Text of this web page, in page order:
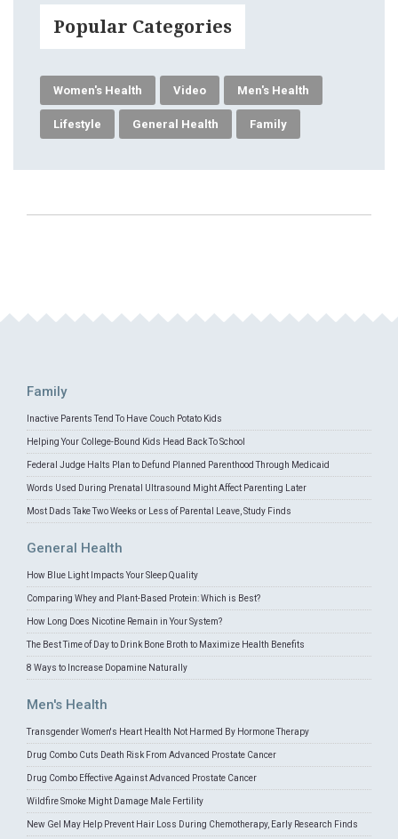
Popular Categories
Women's Health Video Men's Health
Lifestyle General Health Family
Family
Inactive Parents Tend To Have Couch Potato Kids
Helping Your College-Bound Kids Head Back To School
Federal Judge Halts Plan to Defund Planned Parenthood Through Medicaid
Words Used During Prenatal Ultrasound Might Affect Parenting Later
Most Dads Take Two Weeks or Less of Parental Leave, Study Finds
General Health
How Blue Light Impacts Your Sleep Quality
Comparing Whey and Plant-Based Protein: Which is Best?
How Long Does Nicotine Remain in Your System?
The Best Time of Day to Drink Bone Broth to Maximize Health Benefits
8 Ways to Increase Dopamine Naturally
Men's Health
Transgender Women's Heart Health Not Harmed By Hormone Therapy
Drug Combo Cuts Death Risk From Advanced Prostate Cancer
Drug Combo Effective Against Advanced Prostate Cancer
Wildfire Smoke Might Damage Male Fertility
New Gel May Help Prevent Hair Loss During Chemotherapy, Early Research Finds